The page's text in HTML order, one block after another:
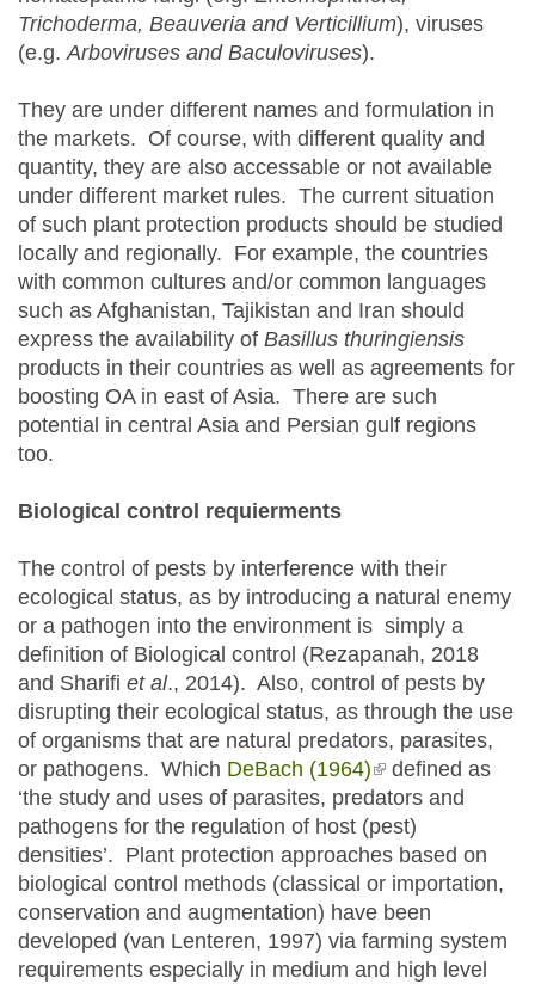
Trichoderma, Beauveria and Verticillium), viruses
(e.g. Arboviruses and Baculoviruses).
They are under different names and formulation in
the markets. Of course, with different quality and
quantity, they are also accessable or not available
under different market rules. The current situation
of such plant protection products should be studied
locally and regionally. For example, the countries
with common cultures and/or common languages
such as Afghanistan, Tajikistan and Iran should
express the availability of Basillus thuringiensis
products in their countries as well as agreements for
boosting OA in east of Asia. There are such
potential in central Asia and Persian gulf regions
too.
Biological control requierments
The control of pests by interference with their
ecological status, as by introducing a natural enemy
or a pathogen into the environment is simply a
definition of Biological control (Rezapanah, 2018
and Sharifi et al., 2014). Also, control of pests by
disrupting their ecological status, as through the use
of organisms that are natural predators, parasites,
or pathogens. Which DeBach (1964)(link is external)
defined as
‘the study and uses of parasites, predators and
pathogens for the regulation of host (pest)
densities’. Plant protection approaches based on
biological control methods (classical or importation,
conservation and augmentation) have been
developed (van Lenteren, 1997) via farming system
requirements especially in medium and high level